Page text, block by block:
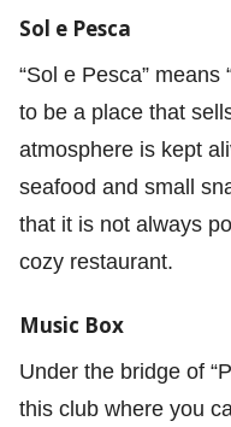
Sol e Pesca
“Sol e Pesca” means
to be a place that
atmosphere is kept
seafood and small
that it is not always
cozy restaurant.
Music Box
Under the bridge of
this club where you